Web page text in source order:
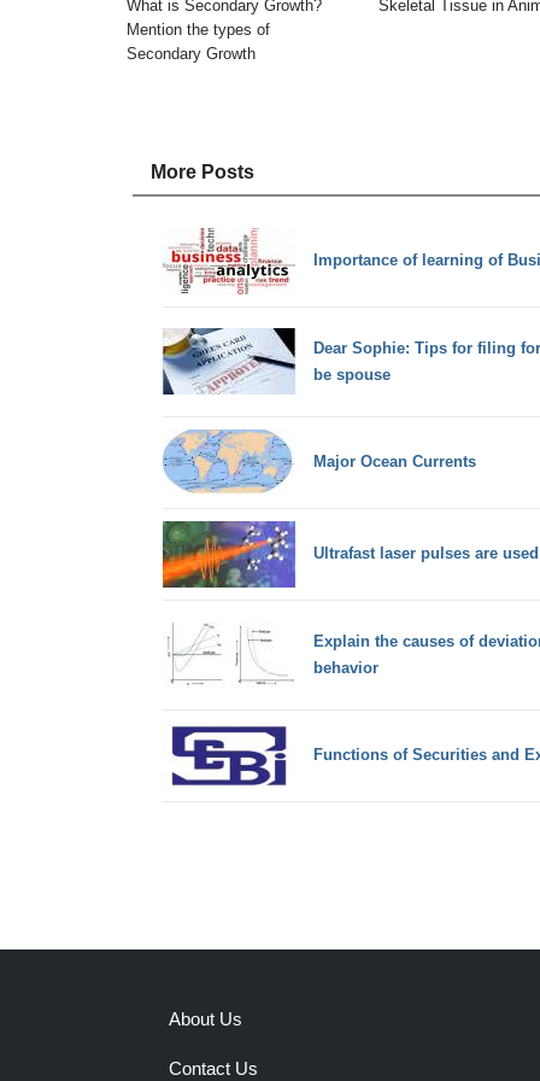
What is Secondary Growth?
Mention the types of
Secondary Growth
Skeletal Tissue in
More Posts
Importance of learning of
Dear Sophie: Tips for filing
be spouse
Major Ocean Currents
Ultrafast laser pulses are
Explain the causes of
behavior
Functions of Securities and
About Us
Contact Us